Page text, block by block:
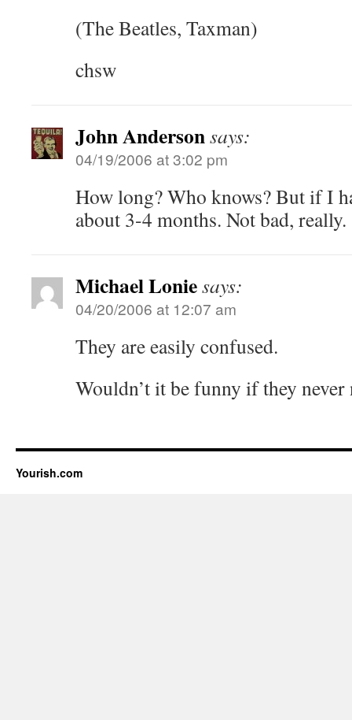
(The Beatles, Taxman)
chsw
John Andersonsays:
04/19/2006 at 3:02 pm
How long? Who knows? But if I
about 3-4 months. Not bad, really.
Michael Loniesays:
04/20/2006 at 12:07 am
They are easily confused.
Wouldn’t it be funny if they never
Yourish.com